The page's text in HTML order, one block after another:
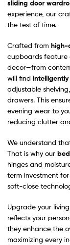
sliding door
experience, our
the test of time.
Crafted from high-
cupboards feature
decor—from
will find
adjustable
drawers. This
evening wear to
reducing clutter
We understand
That is why our
hinges and
term investment
soft-close
Upgrade your
reflects your
they enhance the
maximizing every